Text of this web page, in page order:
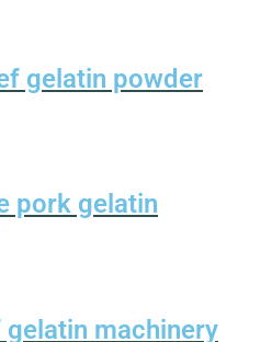
gelatin powder
pork gelatin
machinery